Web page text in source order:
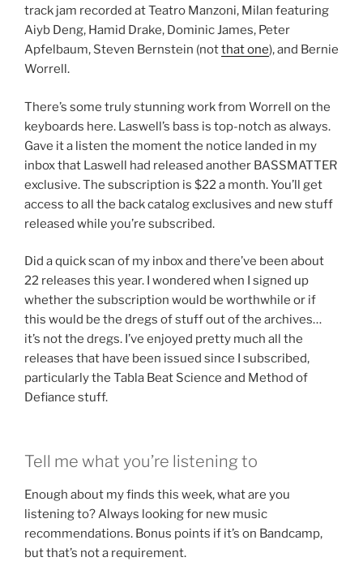
track jam recorded at Teatro Manzoni, Milan featuring
Aiyb Deng, Hamid Drake, Dominic James, Peter
Apfelbaum, Steven Bernstein (notthat one), and Bernie
Worrell.
There’s some truly stunning work from Worrell on the
keyboards here. Laswell’s bass is top-notch as always.
Gave it a listen the moment the notice landed in my
inbox that Laswell had released another BASSMATTER
exclusive. The subscription is $22 a month. You’ll get
access to all the back catalog exclusives and new stuff
released while you’re subscribed.
Did a quick scan of my inbox and there’ve been about
22 releases this year. I wondered when I signed up
whether the subscription would be worthwhile or if
this would be the dregs of stuff out of the archives…
it’s not the dregs. I’ve enjoyed pretty much all the
releases that have been issued since I subscribed,
particularly the Tabla Beat Science and Method of
Defiance stuff.
Tell me what you’re listening to
Enough about my finds this week, what are you
listening to? Always looking for new music
recommendations. Bonus points if it’s on Bandcamp,
but that’s not a requirement.